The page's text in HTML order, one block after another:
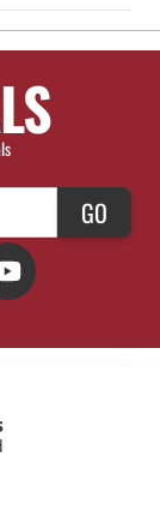
GO